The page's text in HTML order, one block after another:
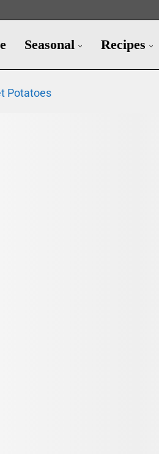
Seasonal Recipes
Potatoes